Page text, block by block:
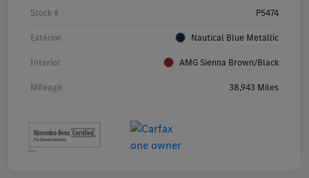
Stock # P5474
Exterior Nautical Blue Metallic
Interior AMG Sienna Brown/Black
Mileage 38,943 Miles